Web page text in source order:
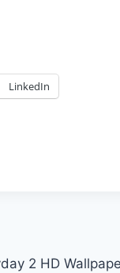
LinkedIn
2 HD